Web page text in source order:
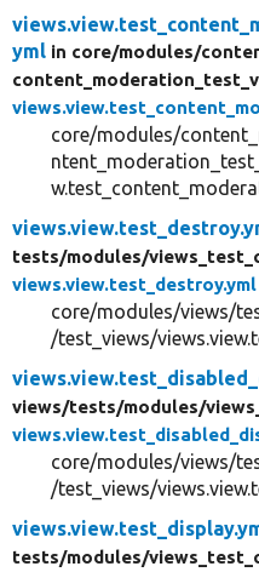
yml in core/modules/
core/modules/
tests/modules/
views.view.test_destroy.yml
core/modules/views/
/test_views/
views/tests/modules/
core/modules/views/
/test_views/
tests/modules/